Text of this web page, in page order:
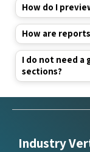
How do I
How are
I do not need a
sections?
Industry